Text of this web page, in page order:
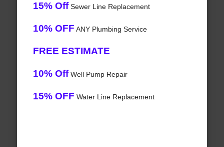
15% OffSewer Line Replacement
10% OFF ANY Plumbing Service
FREE ESTIMATE
10% OffWell Pump Repair
15% OFF Water Line Replacement